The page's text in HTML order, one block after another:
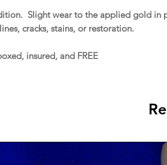
Slight wear to the applied gold in
cracks, stains, or restoration.
insured, and FREE